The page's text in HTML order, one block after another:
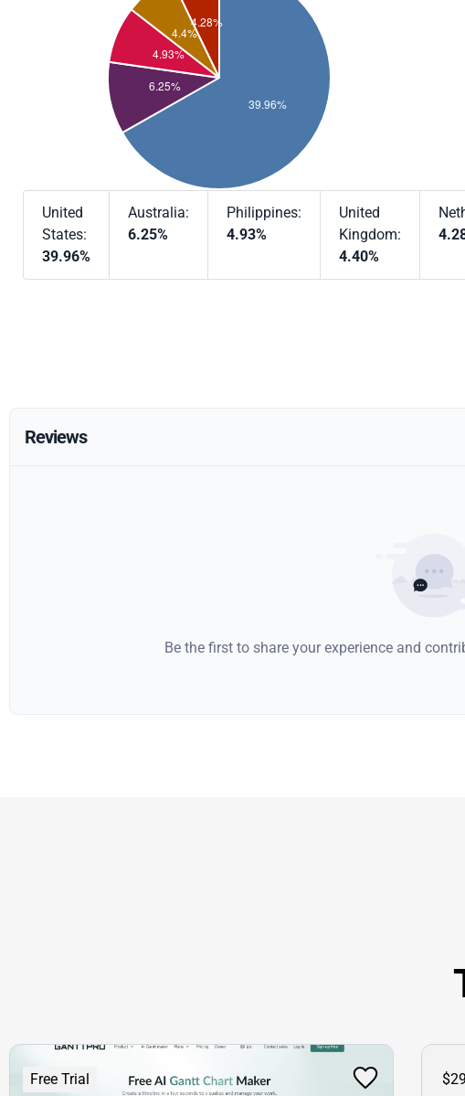
United
States:
39.96%
Australia:
6.25%
Philippines:
4.93%
United
Kingdom:
4.40%
Reviews
Be the first to share your experience and
Free Trial